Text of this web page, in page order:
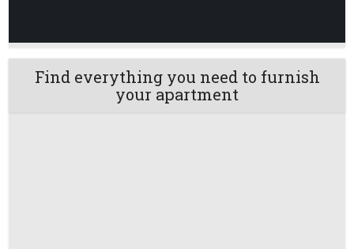
Find everything you need to furnish
your apartment